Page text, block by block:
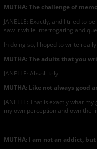
MUTHA: The challenge of
JANELLE: Exactly, and I tried to
saw it while interrogating and
In doing so, I hoped to write
MUTHA: The adults that you
JANELLE: Absolutely.
MUTHA: Like not always good
JANELLE: That is exactly what
my own perception and own the
MUTHA: I am not an addict,